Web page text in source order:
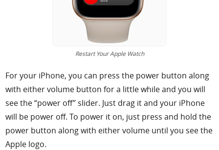
Restart Your Apple Watch
For your iPhone, you can press the power button along
with either volume button for a little while and you will
see the “power off” slider. Just drag it and your iPhone
will be power off. To power it on, just press and hold the
power button along with either volume until you see the
Apple logo.